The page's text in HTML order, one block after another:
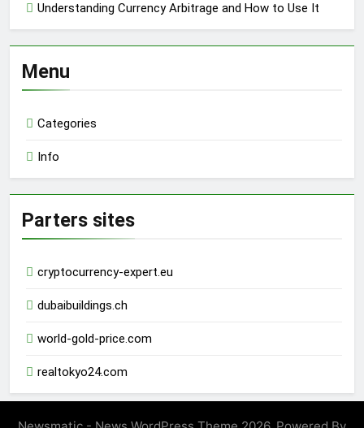
Understanding Currency Arbitrage and How to Use It
Menu
Categories
Info
Parters sites
cryptocurrency-expert.eu
dubaibuildings.ch
world-gold-price.com
realtokyo24.com